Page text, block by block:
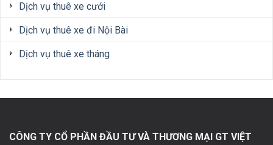
Dịch vụ thuê xe cưới
Dịch vụ thuê xe đi Nội Bài
Dịch vụ thuê xe tháng
CÔNG TY CỔ PHẦN ĐẦU TƯ VÀ THƯƠNG MẠI GT VIỆT